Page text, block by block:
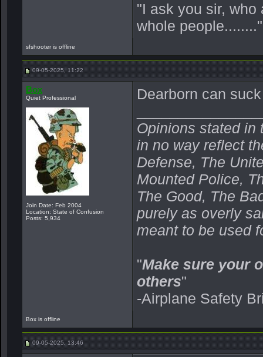
"I ask you sir, who
whole
sfshooter is offline
09-05-2025, 11:22
Box
Quiet Professional
Join Date: Feb 2004
Location: State of Confusion
Posts: 5,934
Dearborn can
Opinions stated in
in no way reflect
Defense, The
Mounted Police,
The Good, The
purely as overly
meant to be used
"Make sure your
others"
-Airplane Safety
Box is offline
09-05-2025, 13:46